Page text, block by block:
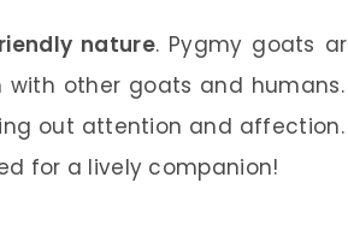
nature. Pygmy goats
other goats and humans.
out attention and affection.
for a lively companion!